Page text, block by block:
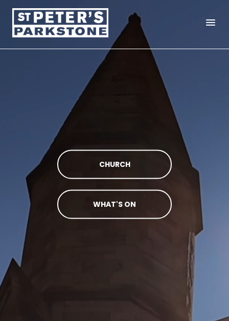
menu
CHURCH
WHAT'S ON